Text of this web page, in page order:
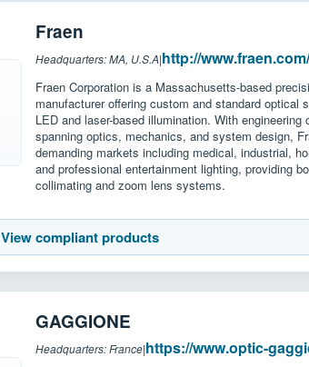
Fraen
Headquarters: MA, U.S.A|http://www.fraen.com/
Fraen Corporation is a Massachusetts-based
manufacturer offering custom and standard optical
LED and laser-based illumination. With engineering
spanning optics, mechanics, and system design,
demanding markets including medical, industrial,
and professional entertainment lighting, providing
collimating and zoom lens systems.
View compliant products
GAGGIONE
Headquarters: France|